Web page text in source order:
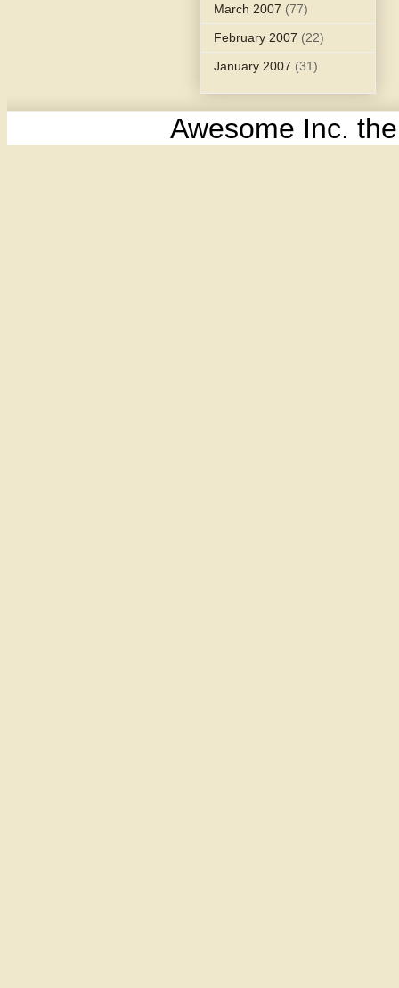
March 2007 (77)
February 2007 (22)
January 2007 (31)
Awesome Inc.